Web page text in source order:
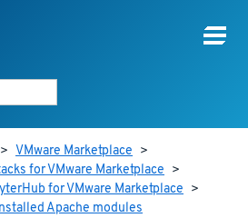
> VMware Marketplace >
for VMware Marketplace >
for VMware Marketplace >
Apache modules